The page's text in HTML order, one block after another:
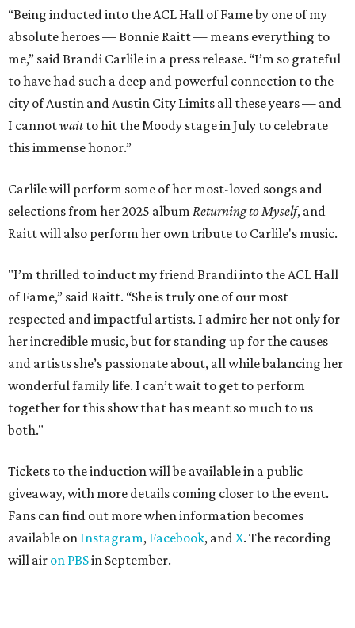
“Being inducted into the ACL Hall of Fame by one of my
absolute heroes — Bonnie Raitt — means everything to
me,” said Brandi Carlile in a press release. “I’m so grateful
to have had such a deep and powerful connection to the
city of Austin and Austin City Limits all these years — and
I cannotwaitto hit the Moody stage in July to celebrate
this immense honor.”
Carlile will perform some of her most-loved songs and
selections from her 2025 album Returning to Myself, and
Raitt will also perform her own tribute to Carlile's music.
"I’m thrilled to induct my friend Brandi into the ACL Hall
of Fame,” said Raitt. “She is truly one of our most
respected and impactful artists. I admire her not only for
her incredible music, but for standing up for the causes
and artists she’s passionate about, all while balancing her
wonderful family life. I can’t wait to get to perform
together for this show that has meant so much to us
both."
Tickets to the induction will be available in a public
giveaway, with more details coming closer to the event.
Fans can find out more when information becomes
available on Instagram, Facebook, andX. The recording
will air on PBSin September.